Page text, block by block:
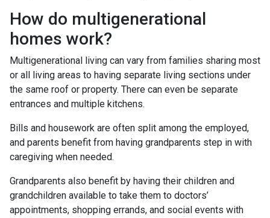
How do multigenerational
homes work?
Multigenerational living can vary from families sharing most
or all living areas to having separate living sections under
the same roof or property. There can even be separate
entrances and multiple kitchens.
Bills and housework are often split among the employed,
and parents benefit from having grandparents step in with
caregiving when needed.
Grandparents also benefit by having their children and
grandchildren available to take them to doctors’
appointments, shopping errands, and social events with